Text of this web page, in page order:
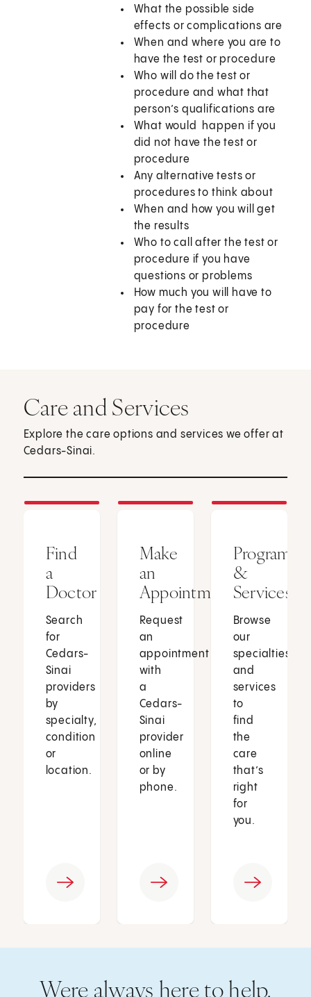
What the possible side
effects or complications are
When and where you are to
have the test or procedure
Who will do the test or
procedure and what that
person’s qualifications are
What would happen if you
did not have the test or
procedure
Any alternative tests or
procedures to think about
When and how you will get
the results
Who to call after the test or
procedure if you have
questions or problems
How much you will have to
pay for the test or
procedure
Care and Services
Explore the care options and services we offer at
Cedars-Sinai.
Find
a
Doctor
Search
for
Cedars-
Sinai
providers
by
specialty,
condition
or
location.
Make
an
Appointment
Request
an
appointment
with
a
Cedars-
Sinai
provider
online
or by
phone.
Programs
&
Services
Browse
our
specialties
and
services
to
find
the
care
that’s
right
for
you.
Were always here to help.